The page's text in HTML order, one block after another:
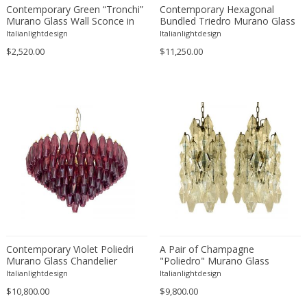
Hans Eichenberger
Hans Kögl
Hans-Agne Jakobsson
Herman Miller
Hermann Czech
Hillebrand
Honsel
In the manner of Angelo Lelli
In the manner of Oscar Torlasco
Itsu
Contemporary Green “Tronchi”
Murano Glass Wall Sconce in
Venini Style - a Pair
Italianlightdesign
$2,520.00
Contemporary Hexagonal
Bundled Triedro Murano Glass
Chandelier
Italianlightdesign
$11,250.00
Contemporary Violet Poliedri
Murano Glass Chandelier
Italianlightdesign
$10,800.00
A Pair of Champagne
"Poliedro" Murano Glass
Chandelier
Italianlightdesign
$9,800.00